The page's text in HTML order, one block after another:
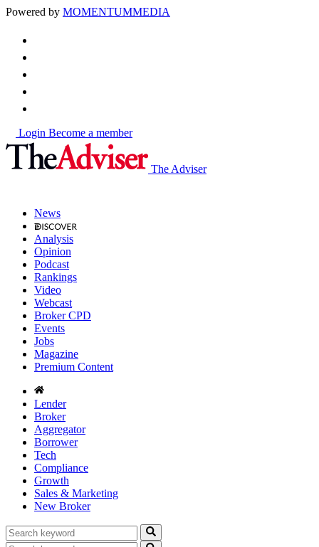
Powered by MOMENTUMMEDIA
Login Become a member
The Adviser
News
Analysis
Opinion
Podcast
Rankings
Video
Webcast
Broker CPD
Events
Jobs
Magazine
Premium Content
Lender
Broker
Aggregator
Borrower
Tech
Compliance
Growth
Sales & Marketing
New Broker